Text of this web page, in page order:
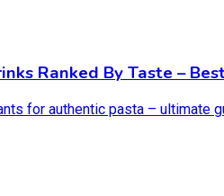
Ranked By Taste –